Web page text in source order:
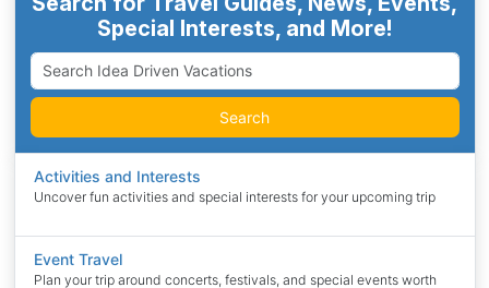
Special Interests, and More!
Search
Activities and Interests
Uncover fun activities and special interests for your upcoming trip
Event Travel
Plan your trip around concerts, festivals, and special events worth